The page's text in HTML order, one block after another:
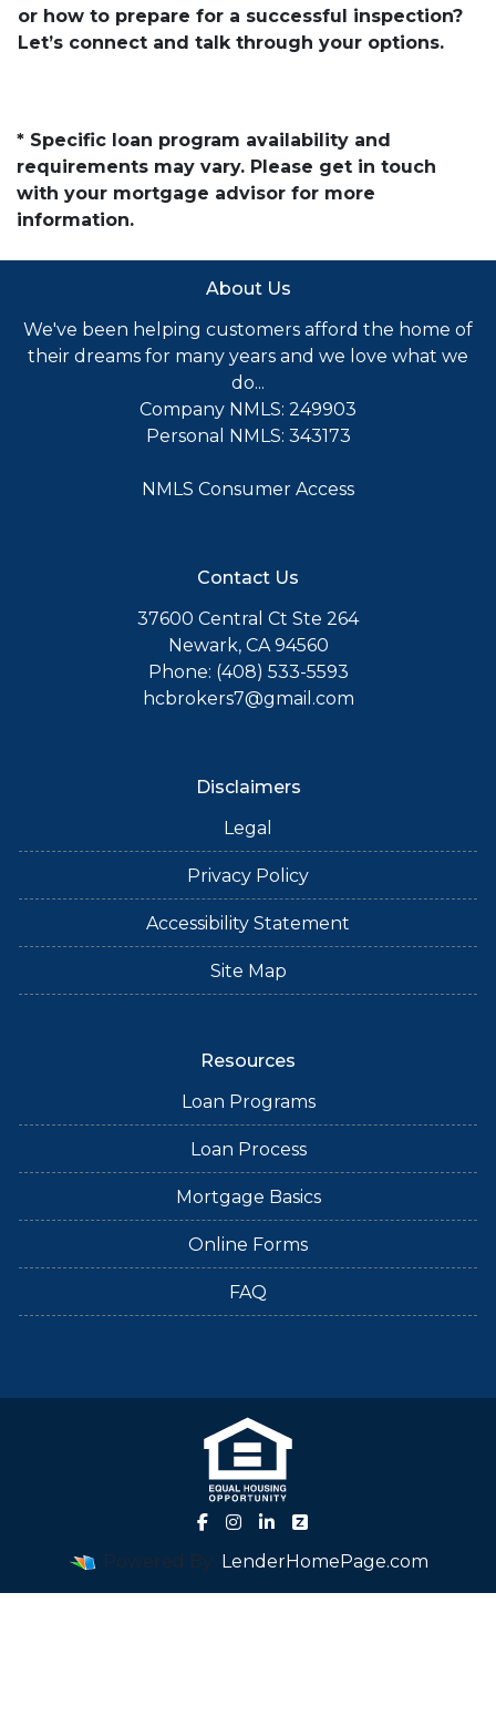
or how to prepare for a successful inspection?
Let’s connect and talk through your options.
* Specific loan program availability and
requirements may vary. Please get in touch
with your mortgage advisor for more
information.
About Us
We've been helping customers afford the home of
their dreams for many years and we love what we
do...
Company NMLS: 249903
Personal NMLS: 343173
NMLS Consumer Access
Contact Us
37600 Central Ct Ste 264
Newark, CA 94560
Phone: (408) 533-5593
hcbrokers7@gmail.com
Disclaimers
Legal
Privacy Policy
Accessibility Statement
Site Map
Resources
Loan Programs
Loan Process
Mortgage Basics
Online Forms
FAQ
Powered By LenderHomePage.com